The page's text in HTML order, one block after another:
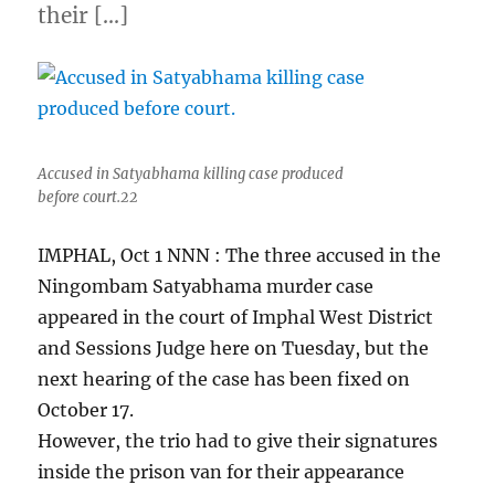
their […]
Accused in Satyabhama killing case produced
before court.22
IMPHAL, Oct 1 NNN : The three accused in the
Ningombam Satyabhama murder case
appeared in the court of Imphal West District
and Sessions Judge here on Tuesday, but the
next hearing of the case has been fixed on
October 17.
However, the trio had to give their signatures
inside the prison van for their appearance